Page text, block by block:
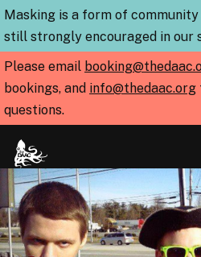
Skip to main content
Masking is a form of
still strongly encouraged in our
Please email
bookings, and info@thedaac.org
questions.